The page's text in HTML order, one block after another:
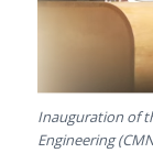
Inauguration of
Engineering